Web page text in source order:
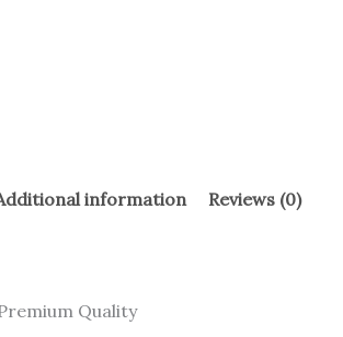
information Reviews (0)
Quality